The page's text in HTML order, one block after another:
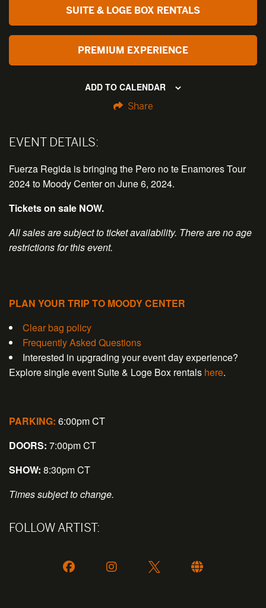
SUITE & LOGE BOX RENTALS
PREMIUM EXPERIENCE
ADD TO CALENDAR
Share
EVENT DETAILS:
Fuerza Regida is bringing the Pero no te Enamores Tour
2024 to Moody Center on June 6, 2024.
Tickets on sale NOW.
All sales are subject to ticket availability. There are no age
restrictions for this event.
PLAN YOUR TRIP TO MOODY CENTER
Clear bag policy
Frequently Asked Questions
Interested in upgrading your event day experience?
Explore single event Suite & Loge Box rentals here.
PARKING: 6:00pm CT
DOORS: 7:00pm CT
SHOW: 8:30pm CT
Times subject to change.
FOLLOW ARTIST: